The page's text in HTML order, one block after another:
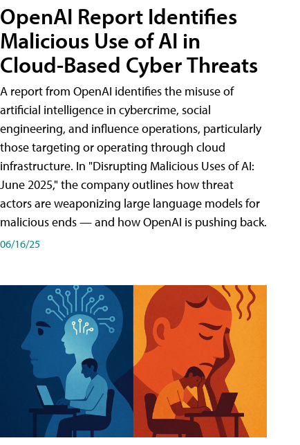
OpenAI Report Identifies
Malicious Use of AI in
Cloud-Based Cyber Threats
A report from OpenAI identifies the misuse of
artificial intelligence in cybercrime, social
engineering, and influence operations, particularly
those targeting or operating through cloud
infrastructure. In "Disrupting Malicious Uses of AI:
June 2025," the company outlines how threat
actors are weaponizing large language models for
malicious ends — and how OpenAI is pushing back.
06/16/25